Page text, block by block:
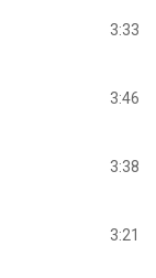
3:33
3:46
3:38
3:21